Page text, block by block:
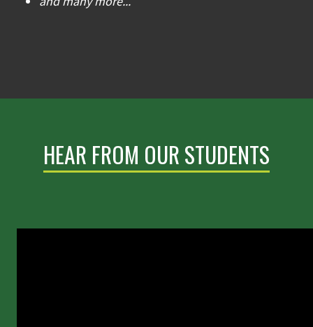
HEAR FROM OUR STUDENTS